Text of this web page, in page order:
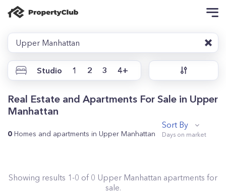
Upper Manhattan
Studio 1 2 3 4+
Real Estate and Apartments For Sale in Upper
Manhattan
0 Homes and apartments in Upper Manhattan
Sort By
Showing results 1-0 of 0 Upper Manhattan apartments for
sale.